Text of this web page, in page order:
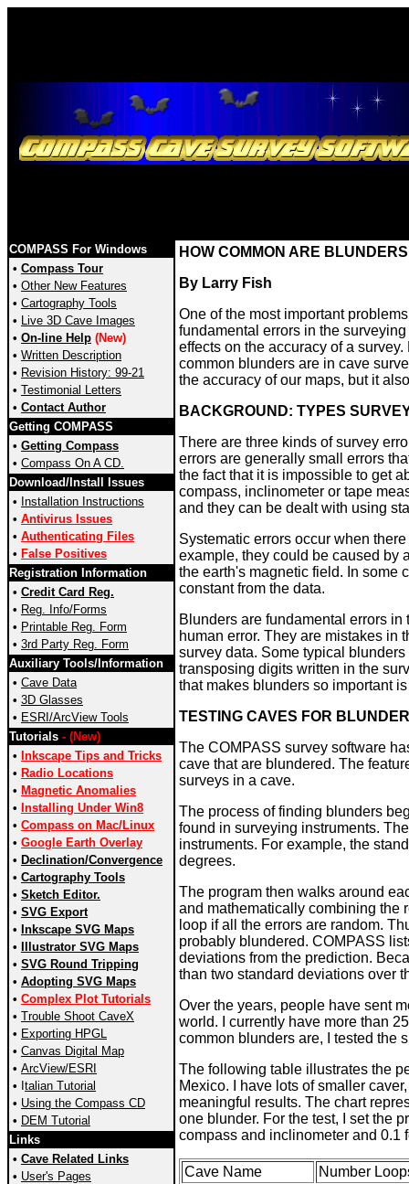
COMPASS For Windows
• Compass Tour
• Other New Features
• Cartography Tools
• Live 3D Cave Images
• On-line Help (New)
• Written Description
• Revision History: 99-21
• Testimonial Letters
• Contact Author
Getting COMPASS
• Getting Compass
• Compass On A CD.
Download/Install Issues
• Installation Instructions
• Antivirus Issues
• Authenticating Files
• False Positives
Registration Information
• Credit Card Reg.
• Reg. Info/Forms
• Printable Reg. Form
• 3rd Party Reg. Form
Auxiliary Tools/Information
• Cave Data
• 3D Glasses
• ESRI/ArcView Tools
Tutorials - (New)
• Inkscape Tips and Tricks
• Radio Locations
• Magnetic Anomalies
• Installing Under Win8
• Compass on Mac/Linux
• Google Earth Overlay
• Declination/Convergence
• Cartography Tools
• Sketch Editor.
• SVG Export
• Inkscape SVG Maps
•
Illustrator SVG Maps
• SVG Round Tripping
• Adopting SVG Maps
• Complex Plot Tutorials
• Trouble Shoot CaveX
• Exporting HPGL
• Canvas Digital Map
• ArcView/ESRI
• talian Tutorial
• Using the Compass CD
• DEM Tutorial
Links
• Cave Related Links
• User's Pages
HOW COMMON ARE
By Larry Fish
One of the most important
fundamental errors in the
effects on the accuracy of a
common blunders are in cave
the accuracy of our maps, but it
BACKGROUND: TYPES
There are three kinds of survey
errors are generally small errors
the fact that it is impossible to get
compass, inclinometer or tape
and they can be dealt with using
Systematic errors occur when
example, they could be caused by
the earth's magnetic field. In some
constant from the data.
Blunders are fundamental errors
human error. They are mistakes in
survey data. Some typical
transposing digits written in the
that makes blunders so important
TESTING CAVES FOR
The COMPASS survey software
cave that are blundered. The
surveys in a cave.
The process of finding blunders
found in surveying instruments.
instruments. For example, the
degrees.
The program then walks around
and mathematically combining the
loop if all the errors are random.
probably blundered. COMPASS
deviations from the prediction.
than two standard deviations over
Over the years, people have sent
world. I currently have more than
common blunders are, I tested the
The following table illustrates the
Mexico. I have lots of smaller
meaningful results. The chart
one blunder. For the test, I set the
compass and inclinometer and 0.1
Cave Name
Number